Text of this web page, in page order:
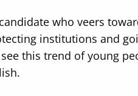
who veers
institutions and
this trend of young